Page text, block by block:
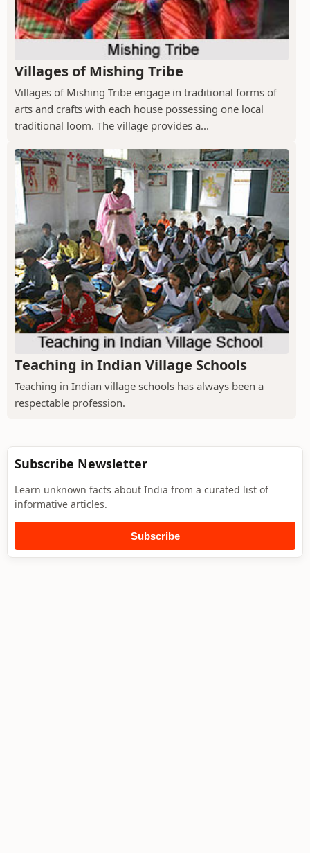
Villages of Mishing Tribe
Villages of Mishing Tribe engage in traditional forms of
arts and crafts with each house possessing one local
traditional loom. The village provides a...
Teaching in Indian Village Schools
Teaching in Indian village schools has always been a
respectable profession.
Subscribe Newsletter
Learn unknown facts about India from a curated list of
informative articles.
Subscribe